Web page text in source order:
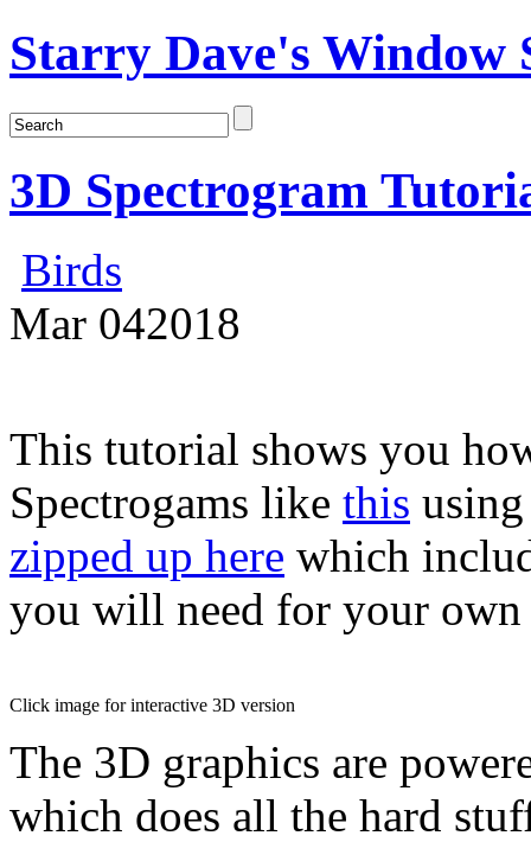
Starry Dave's Window
3D Spectrogram
Birds
Mar 042018
This tutorial shows you
Spectrogams like this
zipped up here which
you will need for your own
Click image for interactive 3D version
The 3D graphics are
which does all the hard